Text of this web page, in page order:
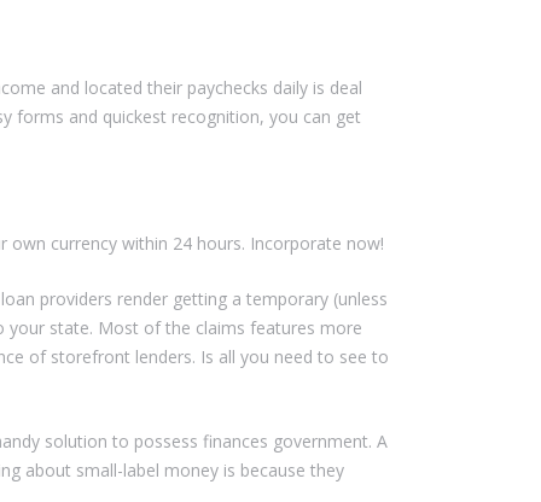
and located their paychecks daily is deal
forms and quickest recognition, you can get
currency within 24 hours. Incorporate now!
providers render getting a temporary (unless
your state. Most of the claims features more
of storefront lenders. Is all you need to see to
solution to possess finances government. A
about small-label money is because they